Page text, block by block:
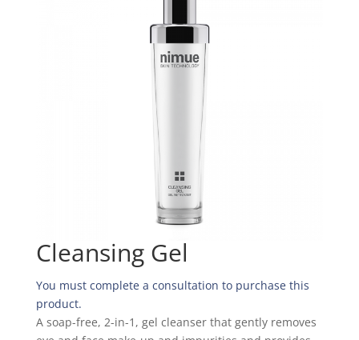
Cleansing Gel
You must complete a consultation to purchase this
product.
A soap-free, 2-in-1, gel cleanser that gently removes